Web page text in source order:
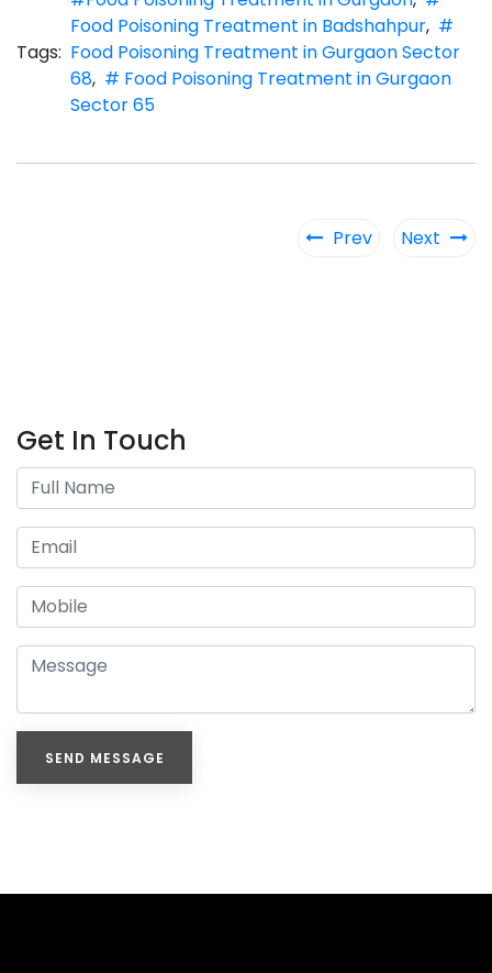
Tags:
Food Poisoning Treatment in Badshahpur, #
Food Poisoning Treatment in Gurgaon Sector
68, # Food Poisoning Treatment in Gurgaon
Sector 65
Prev Next
Get In Touch
SEND MESSAGE